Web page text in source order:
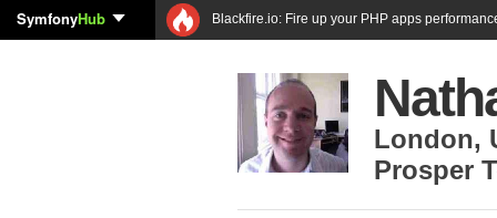
SymfonyHub Blackfire.io: Fire up your PHP apps
London,
Prosper